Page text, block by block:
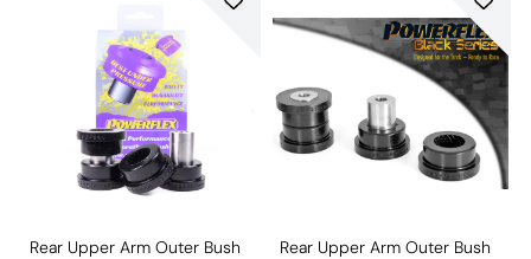
Rear Upper Arm Outer Bush Rear Upper Arm Outer Bush